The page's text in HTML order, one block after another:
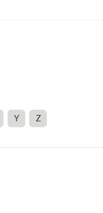
Y Z